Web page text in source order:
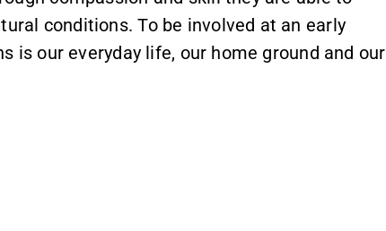
conditions. To be involved at an early
is our everyday life, our home ground and our